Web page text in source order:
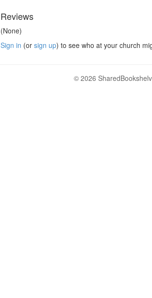
Reviews
(None)
Sign in (or sign up) to see who at your church
© 2026